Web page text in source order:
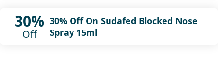
30%
Off
30% Off On Sudafed Blocked Nose
Spray 15ml